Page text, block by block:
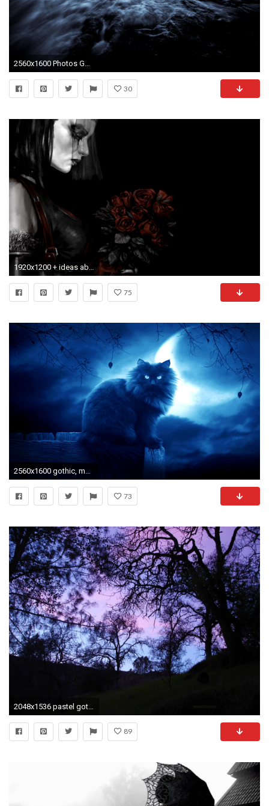
2560x1600 Photos Gothic Fantasy Fantasy
30
1920x1200 + ideas about Gothic Wallpaper on Pinterest Gothic Bathroom 1920Ã—1200 Gothic Wallpaper | Adorable
75
2560x1600 gothic, mac, amazing, best friend,fantasy,cool, free, moon_ Wallpaper HD
73
89